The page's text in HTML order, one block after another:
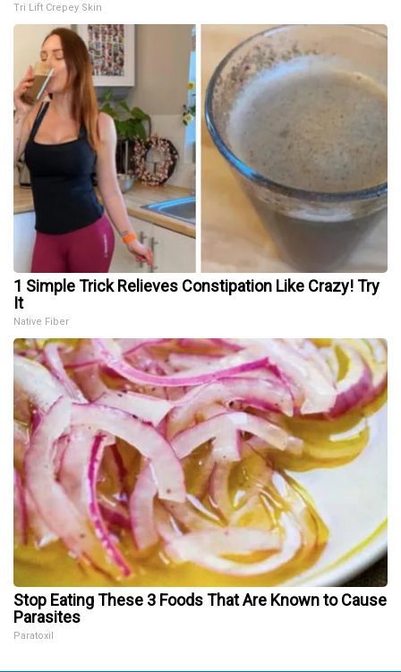
Tri Lift Crepey Skin
1 Simple Trick Relieves Constipation Like Crazy! Try
It
Native Fiber
Stop Eating These 3 Foods That Are Known to Cause
Parasites
Paratoxil